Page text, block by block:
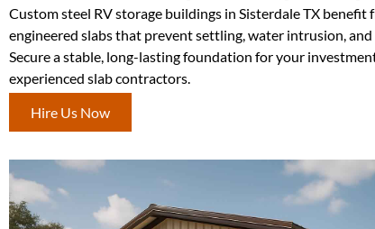
Custom steel RV storage buildings in Sisterdale TX benefit
engineered slabs that prevent settling, water intrusion,
Secure a stable, long-lasting foundation for your
experienced slab contractors.
Hire Us Now